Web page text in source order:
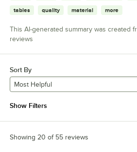
tables quality material more
This AI-generated summary was created
reviews
Sort By
Most Helpful
Show Filters
Showing 20 of 55 reviews